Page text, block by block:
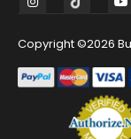
Copyright ©2026